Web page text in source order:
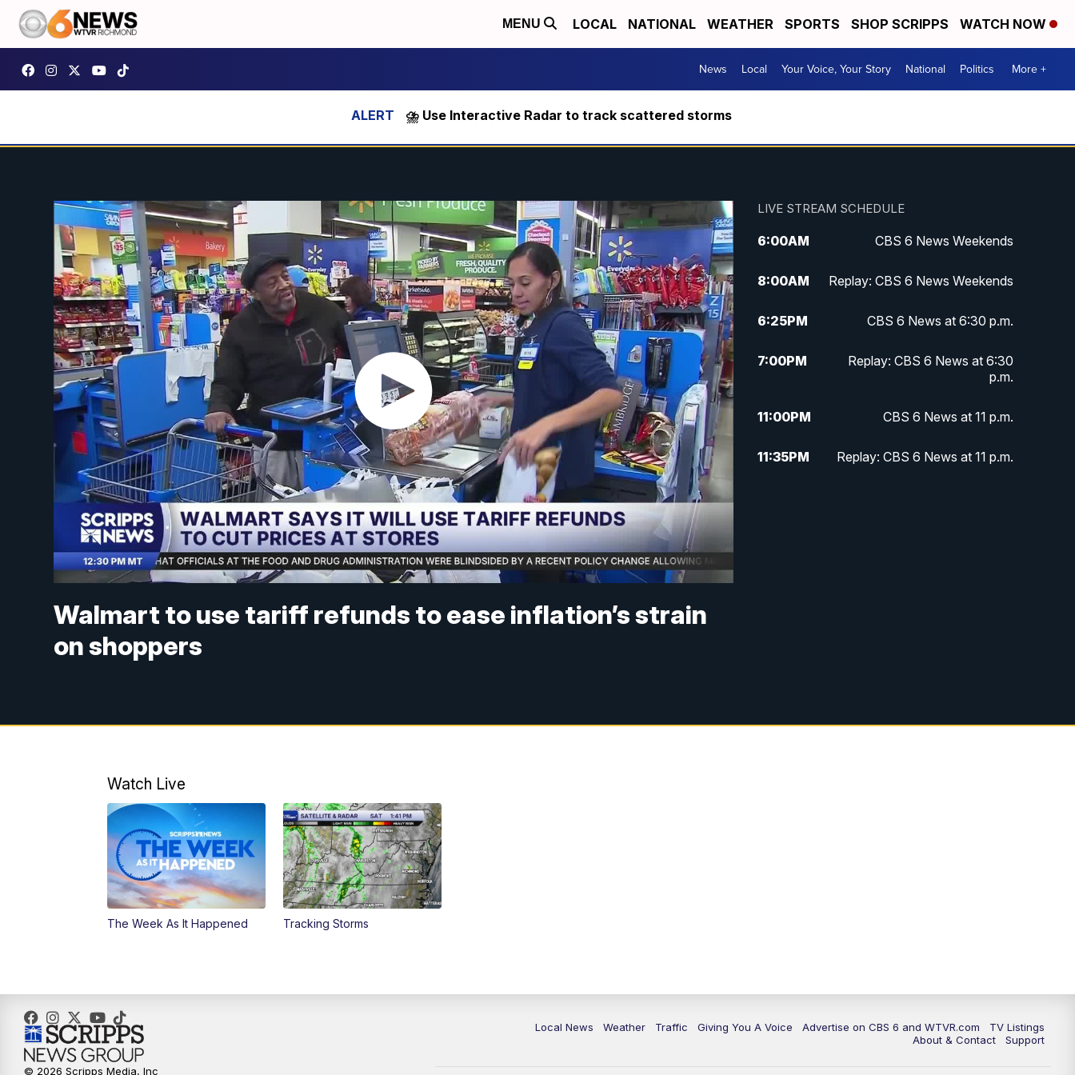
MENU LOCAL NATIONAL WEATHER SPORTS SHOP SCRIPPS WATCH NOW
News Local Your Voice, Your Story National Politics More +
⛈️ Use Interactive Radar to track scattered storms
Walmart to use tariff refunds to ease inflation’s strain
on shoppers
LIVE STREAM SCHEDULE
6:00AM CBS 6 News Weekends
8:00AM Replay: CBS 6 News Weekends
6:25PM CBS 6 News at 6:30 p.m.
7:00PM
Replay: CBS 6 News at 6:30
p.m.
11:00PM CBS 6 News at 11 p.m.
11:35PM Replay: CBS 6 News at 11 p.m.
Watch Live
The Week As It Happened Tracking Storms
Local News Weather Traffic Giving You A Voice Advertise on CBS 6 and WTVR.com
TV Listings
About & Contact
Support
© 2026 Scripps Media, Inc